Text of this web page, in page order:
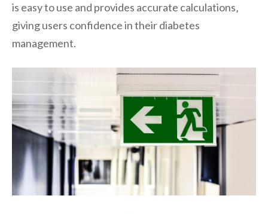
is easy to use and provides accurate calculations‚
giving users confidence in their diabetes
management.